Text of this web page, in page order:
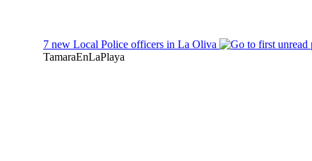
7 new Local Police officers in La Oliva
TamaraEnLaPlaya